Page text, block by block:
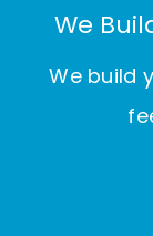
We
We build